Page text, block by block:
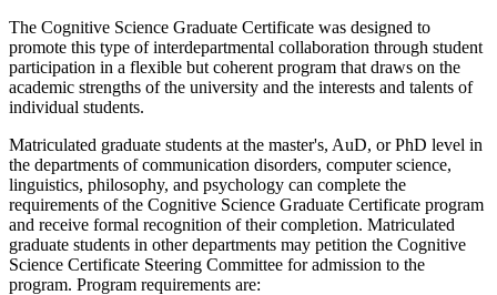
The Cognitive Science Graduate Certificate was designed to
promote this type of interdepartmental collaboration through student
participation in a flexible but coherent program that draws on the
academic strengths of the university and the interests and talents of
individual students.
Matriculated graduate students at the master's, AuD, or PhD level in
the departments of communication disorders, computer science,
linguistics, philosophy, and psychology can complete the
requirements of the Cognitive Science Graduate Certificate program
and receive formal recognition of their completion. Matriculated
graduate students in other departments may petition the Cognitive
Science Certificate Steering Committee for admission to the
program. Program requirements are: